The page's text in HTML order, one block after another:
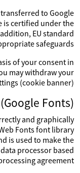
to Google
is certified under the
EU standard
safeguards.
of your consent in
may withdraw your
(cookie banner).
Fonts)
and graphically
Fonts font library
is used to make the
processor based
agreement.